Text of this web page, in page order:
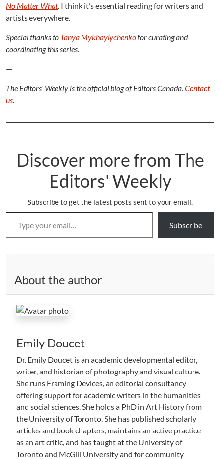
No Matter What. I think it’s essential reading for writers and
artists everywhere.
Special thanks to Tanya Mykhaylychenkofor curating and
coordinating this series.
—
The Editors’ Weekly is the official blog of Editors Canada. Contact
us
Discover more from The
Editors' Weekly
Subscribe to get the latest posts sent to your email.
Type your email…
Subscribe
About the author
Emily Doucet
Dr. Emily Doucet is an academic developmental editor,
writer, and historian of photography and visual culture.
She runs Framing Devices, an editorial consultancy
offering support for academic writers in the humanities
and social sciences. She holds a PhD in Art History from
the University of Toronto. She has published scholarly
articles and book chapters, maintains an active practice
as an art critic, and has taught at the University of
Toronto and McGill University and for community